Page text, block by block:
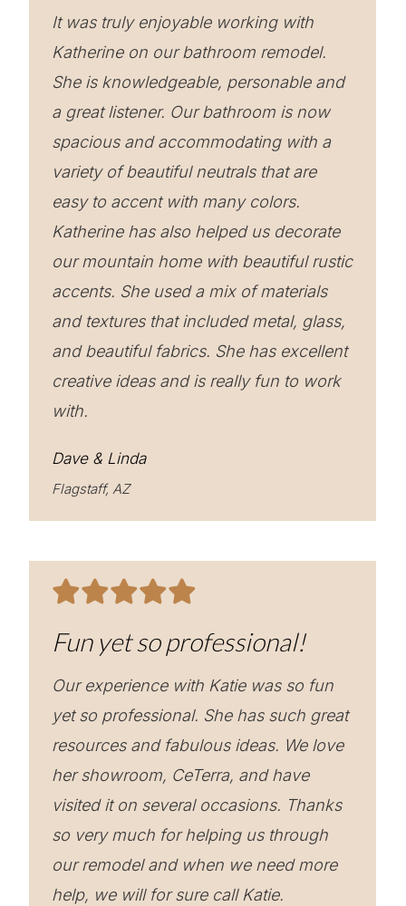
It was truly enjoyable working with
Katherine on our bathroom remodel.
She is knowledgeable, personable and
a great listener. Our bathroom is now
spacious and accommodating with a
variety of beautiful neutrals that are
easy to accent with many colors.
Katherine has also helped us decorate
our mountain home with beautiful rustic
accents. She used a mix of materials
and textures that included metal, glass,
and beautiful fabrics. She has excellent
creative ideas and is really fun to work
with.
Dave & Linda
Flagstaff, AZ
Fun yet so professional!
Our experience with Katie was so fun
yet so professional. She has such great
resources and fabulous ideas. We love
her showroom, CeTerra, and have
visited it on several occasions. Thanks
so very much for helping us through
our remodel and when we need more
help, we will for sure call Katie.